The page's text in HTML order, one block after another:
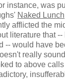
instance, was
Naked Lunch
afflicted the
literature that --
-- would have
really
to above